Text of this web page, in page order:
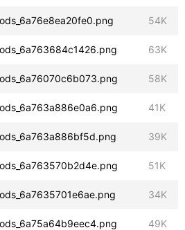
54K
63K
58K
41K
39K
51K
34K
49K